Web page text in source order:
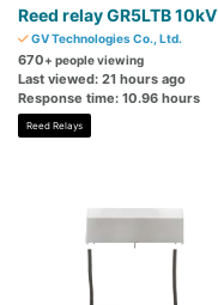
Reed relay GR5LTB 10kV
GV Technologies Co., Ltd.
670+ people viewing
Last viewed: 21 hours ago
Response time: 10.96 hours
Reed Relays